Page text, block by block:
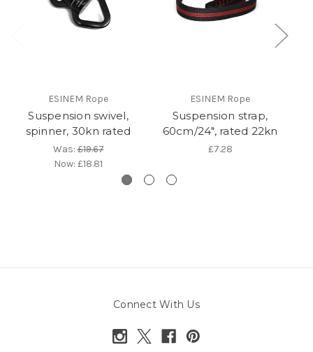
ESINEM Rope
Suspension swivel,
spinner, 30kn rated
Was:£19.67
Now: £18.81
ESINEM Rope
Suspension strap,
60cm/24", rated 22kn
£7.28
Connect With Us